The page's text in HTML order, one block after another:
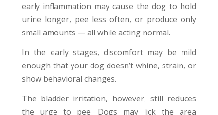
early inflammation may cause the dog to hold
urine longer, pee less often, or produce only
small amounts — all while acting normal.
In the early stages, discomfort may be mild
enough that your dog doesn’t whine, strain, or
show behavioral changes.
The bladder irritation, however, still reduces
the urge to pee. Dogs may lick the area